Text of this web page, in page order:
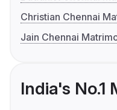
Christian Chennai
Jain Chennai
India's